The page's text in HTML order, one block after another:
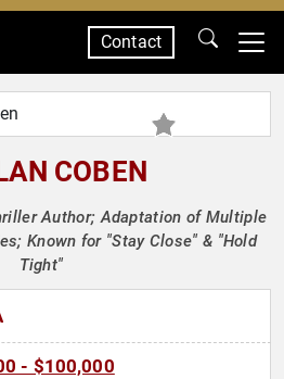
Contact
COBEN
Author; Adaptation of Multiple
Known for "Stay Close" & "Hold
Tight"
- $100,000